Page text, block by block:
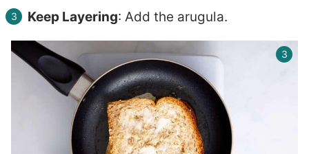
Keep Layering: Add the arugula.